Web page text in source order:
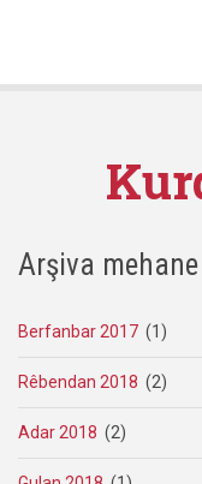
Arşiva mehane
Berfanbar 2017 (1)
Rêbendan 2018 (2)
Adar 2018 (2)